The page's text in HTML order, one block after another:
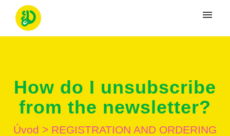
Prihlásenie
How do I unsubscribe
from the newsletter?
Úvod > REGISTRATION AND ORDERING